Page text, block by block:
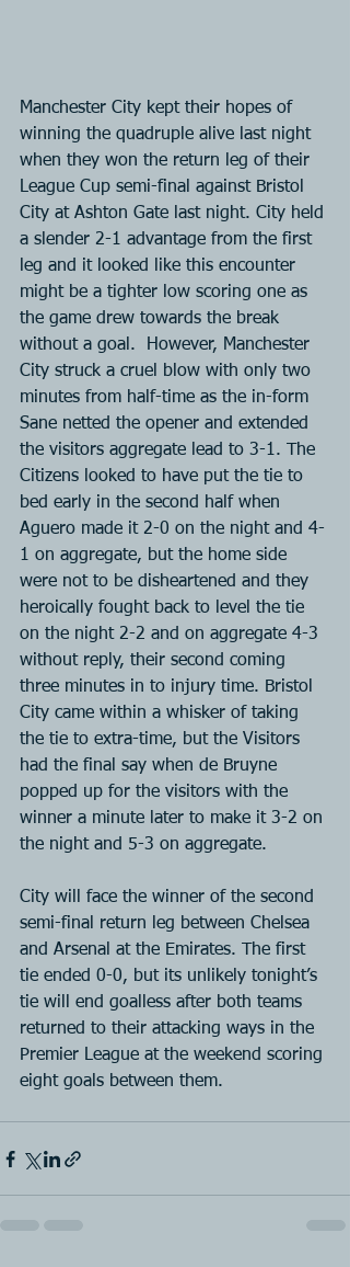
Manchester City kept their hopes of
winning the quadruple alive last night
when they won the return leg of their
League Cup semi-final against Bristol
City at Ashton Gate last night. City held
a slender 2-1 advantage from the first
leg and it looked like this encounter
might be a tighter low scoring one as
the game drew towards the break
without a goal.  However, Manchester
City struck a cruel blow with only two
minutes from half-time as the in-form
Sane netted the opener and extended
the visitors aggregate lead to 3-1. The
Citizens looked to have put the tie to
bed early in the second half when
Aguero made it 2-0 on the night and 4-
1 on aggregate, but the home side
were not to be disheartened and they
heroically fought back to level the tie
on the night 2-2 and on aggregate 4-3
without reply, their second coming
three minutes in to injury time. Bristol
City came within a whisker of taking
the tie to extra-time, but the Visitors
had the final say when de Bruyne
popped up for the visitors with the
winner a minute later to make it 3-2 on
the night and 5-3 on aggregate.
City will face the winner of the second
semi-final return leg between Chelsea
and Arsenal at the Emirates. The first
tie ended 0-0, but its unlikely tonight’s
tie will end goalless after both teams
returned to their attacking ways in the
Premier League at the weekend scoring
eight goals between them.